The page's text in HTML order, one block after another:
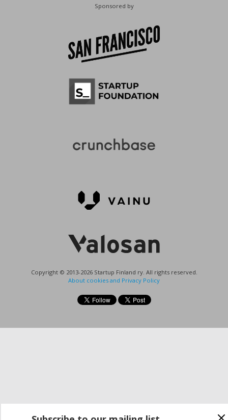
Sponsored by
Copyright © 2013-2026 Startup Finland ry. All rights reserved.
About cookies and Privacy Policy